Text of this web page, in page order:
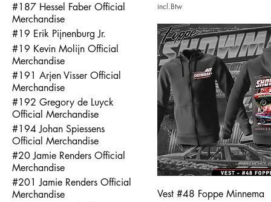
#187 Hessel Faber Official
Merchandise
#19 Erik Pijnenburg Jr.
#19 Kevin Molijn Official
Merchandise
#191 Arjen Visser Official
Merchandise
#192 Gregory de Luyck
Official Merchandise
#194 Johan Spiessens
Official Merchandise
#20 Jamie Renders Official
Merchandise
#201 Jamie Renders Official
Merchandise
incl.Btw
Vest #48 Foppe Minnema